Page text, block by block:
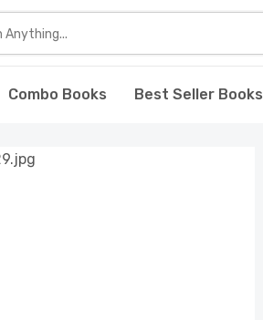
Combo Books Best Seller Books